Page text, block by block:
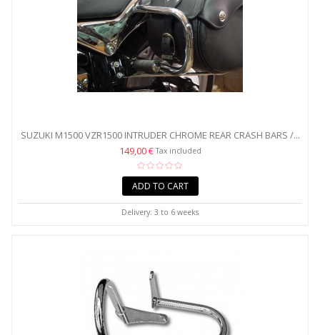
SUZUKI M1500 VZR1500 INTRUDER CHROME REAR CRASH BARS /...
149,00 €Tax included
ADD TO CART
Delivery: 3 to 6 weeks